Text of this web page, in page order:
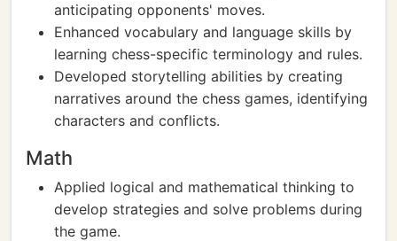
anticipating opponents' moves.
Enhanced vocabulary and language skills by
learning chess-specific terminology and rules.
Developed storytelling abilities by creating
narratives around the chess games, identifying
characters and conflicts.
Math
Applied logical and mathematical thinking to
develop strategies and solve problems during
the game.